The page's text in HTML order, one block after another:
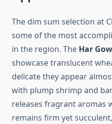
The dim sum selection at
some of the most
in the region. The Har Gow
showcase translucent
delicate they appear
with plump shrimp and
releases fragrant aromas
remains firm yet